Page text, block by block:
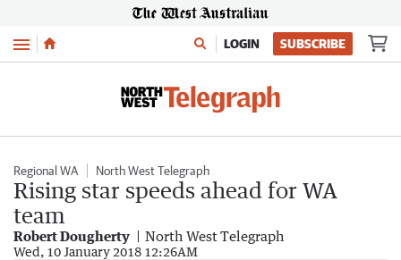
Menu LOGIN SUBSCRIBE
Regional WA North West Telegraph
Rising star speeds ahead for WA
team
Robert Dougherty North West Telegraph
Wed, 10 January 2018 12:26AM